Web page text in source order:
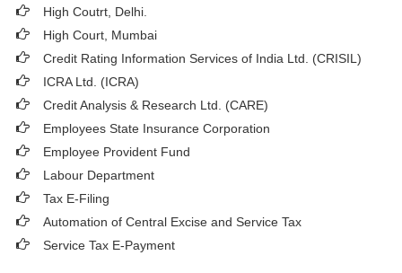
High Coutrt, Delhi
High Court, Mumbai
Credit Rating Information Services of India Ltd. (CRISIL)
ICRA Ltd. (ICRA)
Credit Analysis & Research Ltd. (CARE)
Employees State Insurance Corporation
Employee Provident Fund
Labour Department
Tax E-Filing
Automation of Central Excise and Service Tax
Service Tax E-Payment